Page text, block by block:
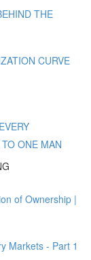
THE
CURVE
ONE MAN
of Ownership |
Markets - Part 1